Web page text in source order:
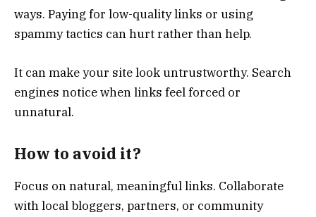
ways. Paying for low-quality links or using
spammy tactics can hurt rather than help.
It can make your site look untrustworthy. Search
engines notice when links feel forced or
unnatural.
How to avoid it?
Focus on natural, meaningful links. Collaborate
with local bloggers, partners, or community